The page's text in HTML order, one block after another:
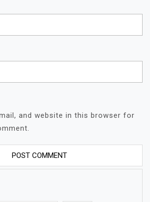
and website in this browser for